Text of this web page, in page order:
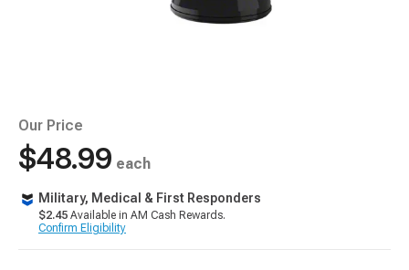
Our Price
$48.99 each
Military, Medical & First Responders
$2.45 Available in AM Cash Rewards.
Confirm Eligibility